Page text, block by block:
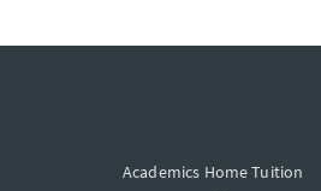
Academics Home Tuition